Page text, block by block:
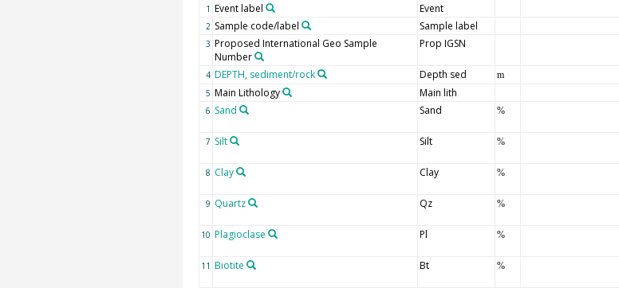
1 Event label Event
2 Sample code/label Sample label
3 Proposed International Geo Sample
Number
Prop IGSN
4 DEPTH, sediment/rock Depth sed m
5 Main Lithology Main lith
6 Sand Sand %
7 Silt Silt %
8 Clay Clay %
9 Quartz Qz %
10 Plagioclase Pl %
11 Biotite Bt %